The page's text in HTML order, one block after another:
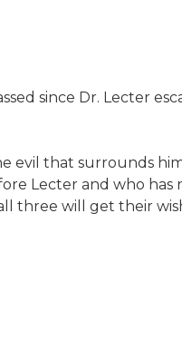
since Dr. Lecter
evil that surrounds
Lecter and who
three will get their